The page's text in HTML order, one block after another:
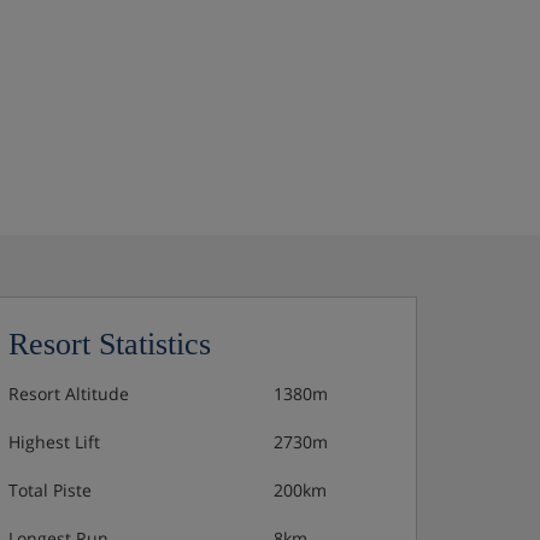
Resort Statistics
Resort Altitude 1380m
Highest Lift 2730m
Total Piste 200km